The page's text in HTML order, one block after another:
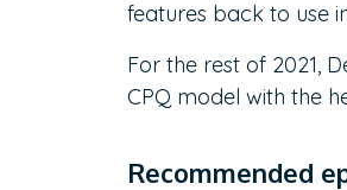
features back to use
For the rest of 2021,
CPQ model with the
Recommended